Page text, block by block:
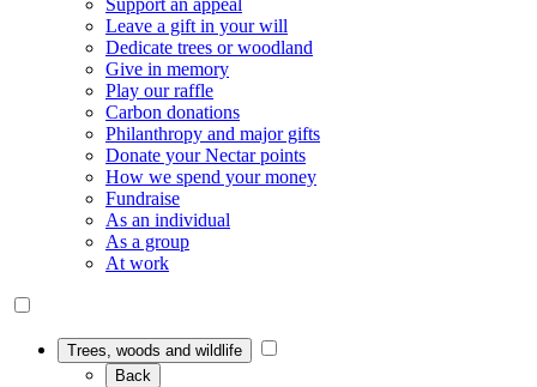
Support an appeal
Leave a gift in your will
Dedicate trees or woodland
Give in memory
Play our raffle
Carbon donations
Philanthropy and major gifts
Donate your Nectar points
How we spend your money
Fundraise
As an individual
As a group
At work
Trees, woods and wildlife
Back